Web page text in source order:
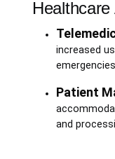
increased
Patient
and